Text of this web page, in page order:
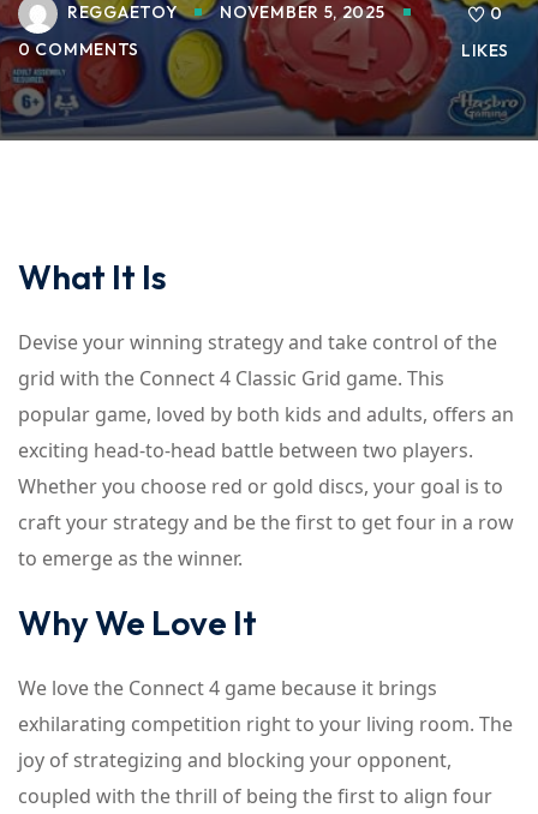
REGGAETOY
NOVEMBER 5, 2025
0 COMMENTS
0
LIKES
What It Is
Devise your winning strategy and take control of the
grid with the Connect 4 Classic Grid game. This
popular game, loved by both kids and adults, offers an
exciting head-to-head battle between two players.
Whether you choose red or gold discs, your goal is to
craft your strategy and be the first to get four in a row
to emerge as the winner.
Why We Love It
We love the Connect 4 game because it brings
exhilarating competition right to your living room. The
joy of strategizing and blocking your opponent,
coupled with the thrill of being the first to align four